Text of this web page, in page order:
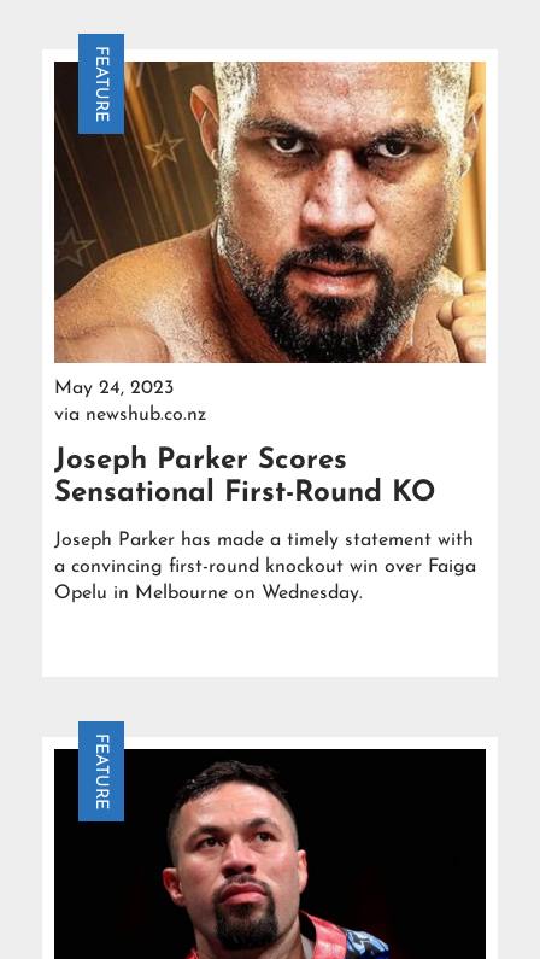
FEATURE
May 24, 2023
via newshub.co.nz
Joseph Parker Scores
Sensational First-Round KO
Joseph Parker has made a timely statement with
a convincing first-round knockout win over Faiga
Opelu in Melbourne on Wednesday.
FEATURE